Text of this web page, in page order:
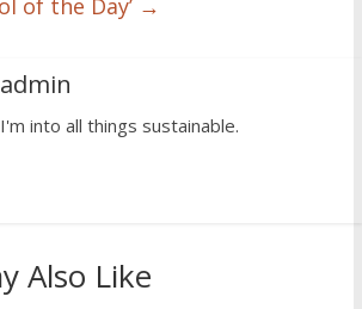
of the Day’ →
admin
I'm into all things sustainable.
Also Like